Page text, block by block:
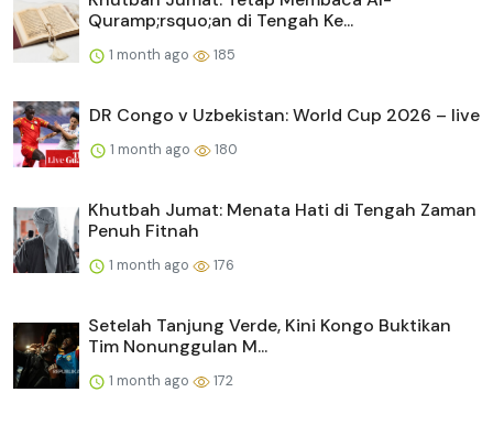
Quramp;rsquo;an di Tengah Ke...
1 month ago 185
DR Congo v Uzbekistan: World Cup 2026 – live
1 month ago 180
Khutbah Jumat: Menata Hati di Tengah Zaman
Penuh Fitnah
1 month ago 176
Setelah Tanjung Verde, Kini Kongo Buktikan
Tim Nonunggulan M...
1 month ago 172